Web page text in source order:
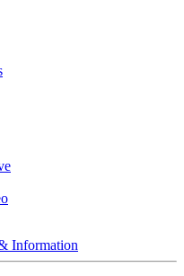
Information